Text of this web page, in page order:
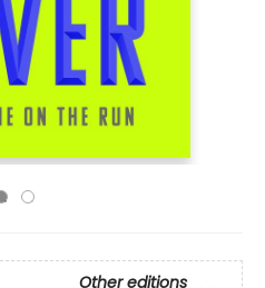
Other editions